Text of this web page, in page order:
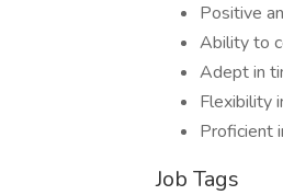
Positive
Ability to
Adept in
Flexibility
Proficient
Job Tags